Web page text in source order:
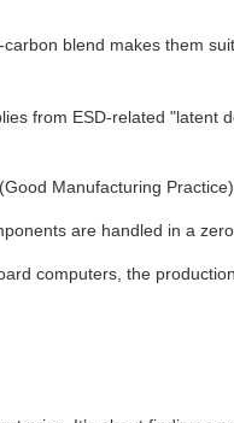
blend makes them
from ESD-related "latent
Manufacturing
are handled in a
computers, the